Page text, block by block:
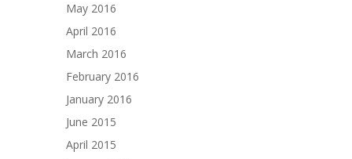
May 2016
April 2016
March 2016
February 2016
January 2016
June 2015
April 2015